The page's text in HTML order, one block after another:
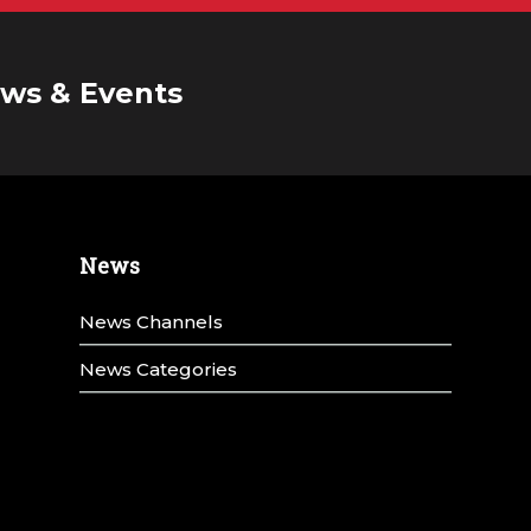
& Events
News
News Channels
News Categories